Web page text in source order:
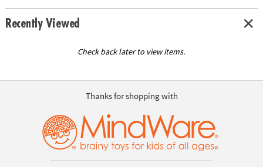
Recently Viewed
Check back later to view items.
Thanks for shopping with